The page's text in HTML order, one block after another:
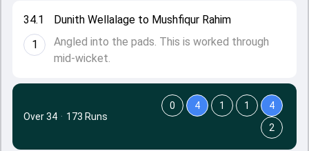
34.1
1
Dunith Wellalage to Mushfiqur Rahim
Angled into the pads. This is worked through
mid-wicket.
Over 34 · 173 Runs
0 4 1 1
4
2